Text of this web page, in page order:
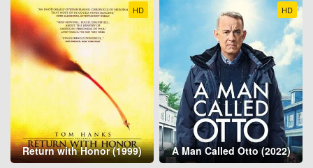
HD
Return with Honor (1999)
HD
A Man Called Otto (2022)